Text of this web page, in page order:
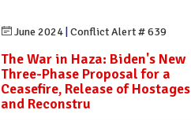
June 2024 Conflict Alert # 639
The War in Haza: Biden's New
Three-Phase Proposal for a
Ceasefire, Release of Hostages
and Reconstru